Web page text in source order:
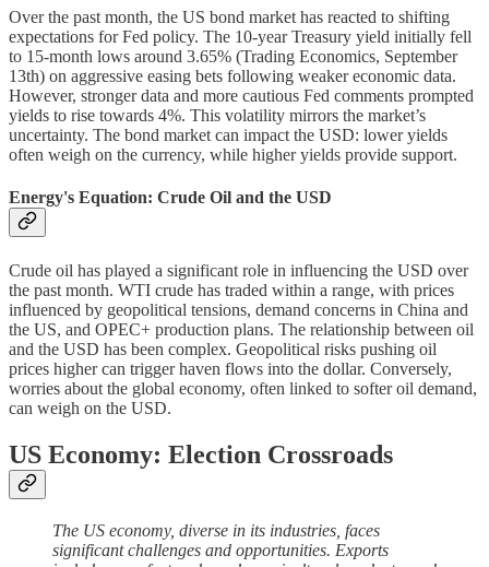
Over the past month, the US bond market has reacted to shifting
expectations for Fed policy. The 10-year Treasury yield initially fell
to 15-month lows around 3.65% (Trading Economics, September
13th) on aggressive easing bets following weaker economic data.
However, stronger data and more cautious Fed comments prompted
yields to rise towards 4%. This volatility mirrors the market’s
uncertainty. The bond market can impact the USD: lower yields
often weigh on the currency, while higher yields provide support.
Energy's Equation: Crude Oil and the USD
Crude oil has played a significant role in influencing the USD over
the past month. WTI crude has traded within a range, with prices
influenced by geopolitical tensions, demand concerns in China and
the US, and OPEC+ production plans. The relationship between oil
and the USD has been complex. Geopolitical risks pushing oil
prices higher can trigger haven flows into the dollar. Conversely,
worries about the global economy, often linked to softer oil demand,
can weigh on the USD.
US Economy: Election Crossroads
The US economy, diverse in its industries, faces
significant challenges and opportunities. Exports